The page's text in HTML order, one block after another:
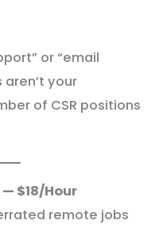
or “email
your
of CSR positions
$18/Hour
remote jobs